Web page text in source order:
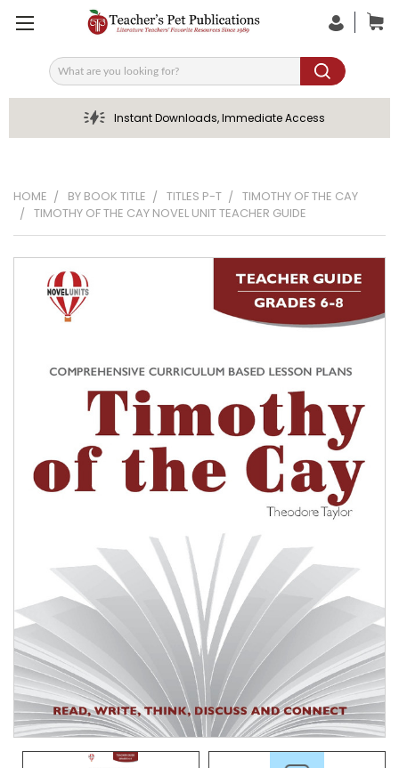
Search
Instant Downloads, Immediate Access
HOME BY BOOK TITLE TITLES P-T
TIMOTHY OF THE CAY
TIMOTHY OF THE CAY NOVEL UNIT TEACHER GUIDE